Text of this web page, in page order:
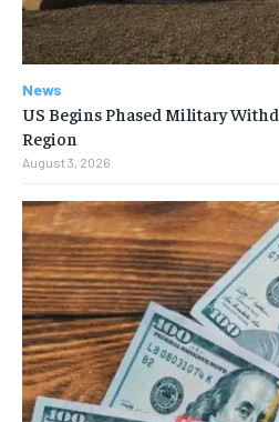
News
US Begins Phased Military
Region
August 3, 2026